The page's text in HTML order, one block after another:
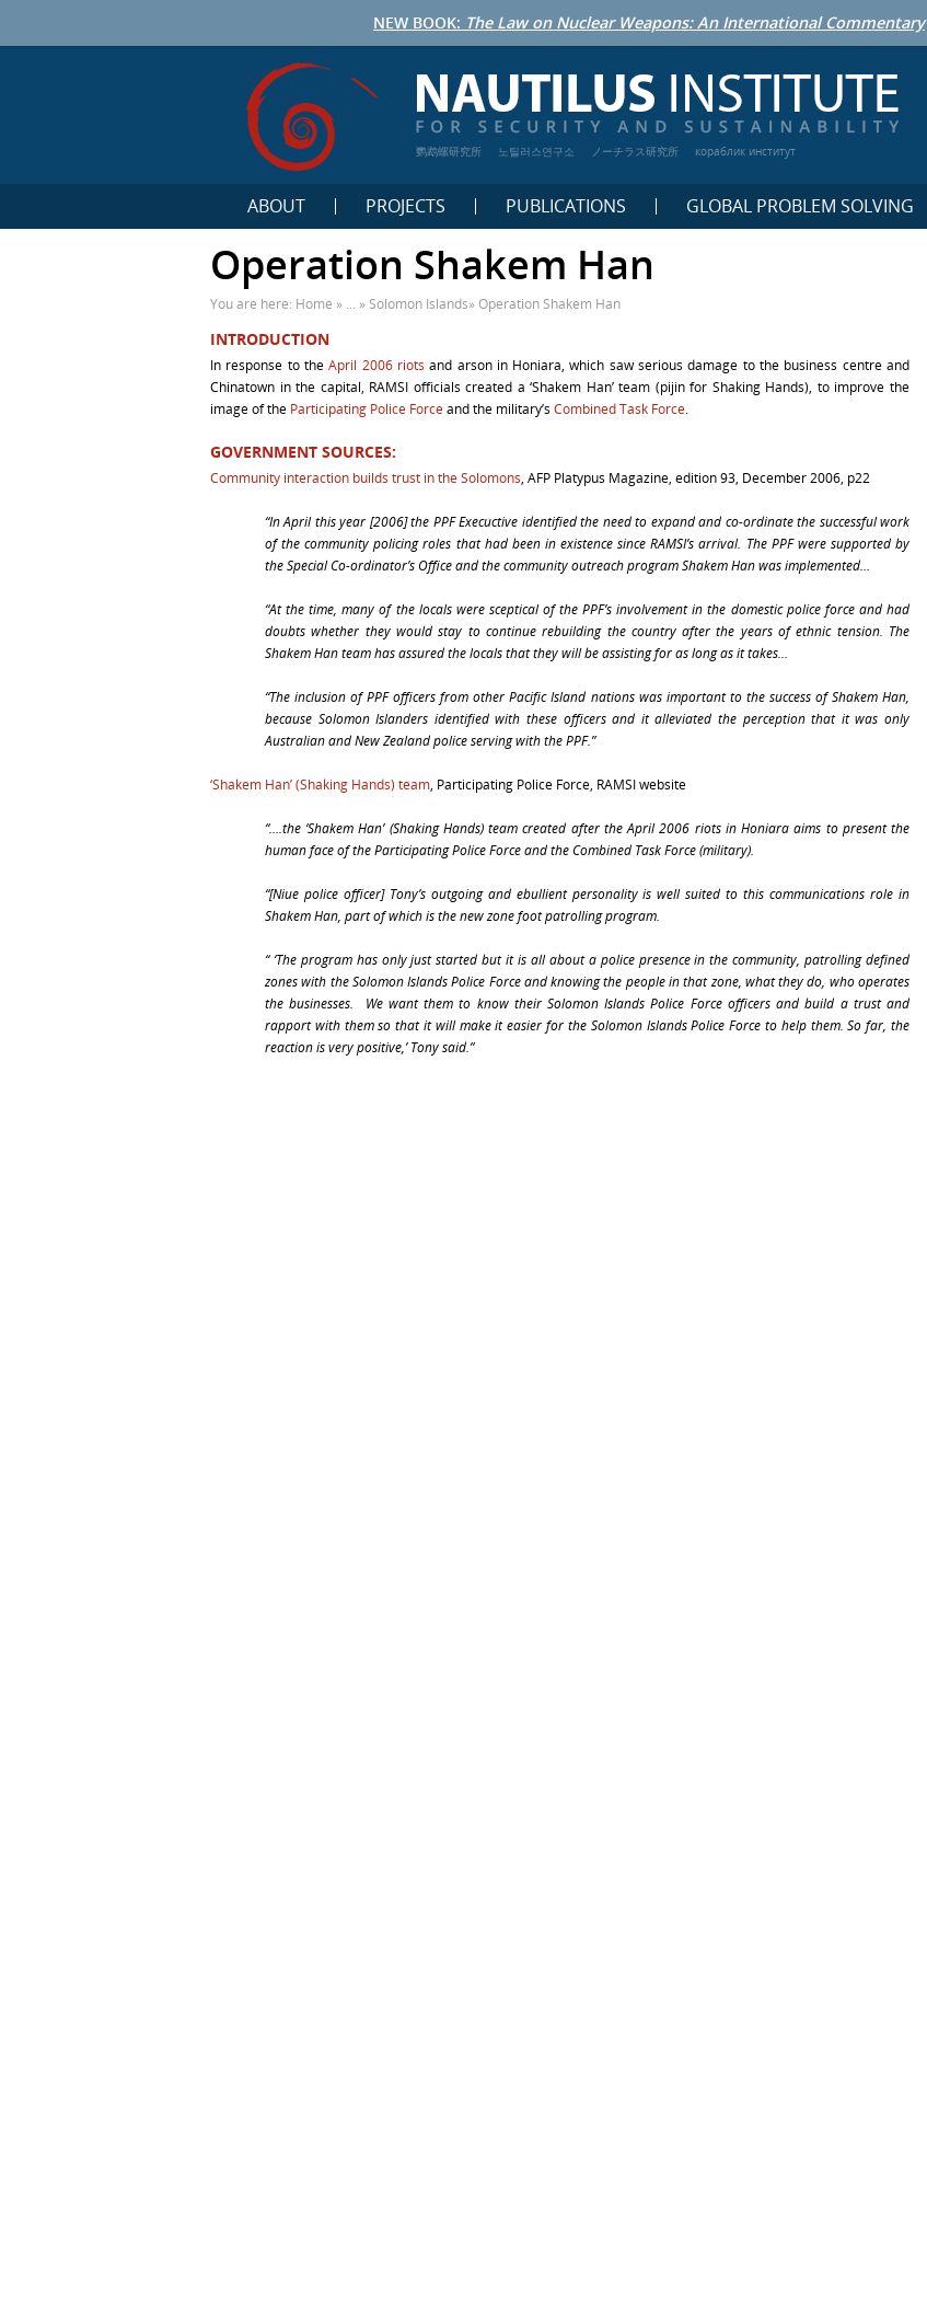
NEW BOOK: The Law on Nuclear Weapons: An International Commentary
鹦鹉螺研究所 노틸러스연구소 ノーチラス研究所 кораблик институт
ABOUT PROJECTS PUBLICATIONS GLOBAL PROBLEM SOLVING
Operation Shakem Han
You are here: Home » ... » Solomon Islands»Operation Shakem Han
INTRODUCTION
In response to theApril 2006 riots and arson in Honiara, which saw serious damage to the business centre and
Chinatown in the capital, RAMSI officials created a ‘Shakem Han’ team (pijin for Shaking Hands), to improve the
image of the Participating Police Forceand the military’s Combined Task Force.
GOVERNMENT SOURCES:
Community interaction builds trust in the Solomons, AFP Platypus Magazine, edition 93, December 2006, p22
“In April this year [2006] the PPF Execuctive identified the need to expand and co-ordinate the successful work
of the community policing roles that had been in existence since RAMSI’s arrival. The PPF were supported by
the Special Co-ordinator’s Office and the community outreach program Shakem Han was implemented…
“At the time, many of the locals were sceptical of the PPF’s involvement in the domestic police force and had
doubts whether they would stay to continue rebuilding the country after the years of ethnic tension. The
Shakem Han team has assured the locals that they will be assisting for as long as it takes…
“The inclusion of PPF officers from other Pacific Island nations was important to the success of Shakem Han,
because Solomon Islanders identified with these officers and it alleviated the perception that it was only
Australian and New Zealand police serving with the PPF.”
‘Shakem Han’ (Shaking Hands) team, Participating Police Force, RAMSI website
“….the ‘Shakem Han’ (Shaking Hands) team created after the April 2006 riots in Honiara aims to present the
human face of the Participating Police Force and the Combined Task Force (military).
“[Niue police officer] Tony’s outgoing and ebullient personality is well suited to this communications role in
Shakem Han, part of which is the new zone foot patrolling program.
“ ‘The program has only just started but it is all about a police presence in the community, patrolling defined
zones with the Solomon Islands Police Force and knowing the people in that zone, what they do, who operates
the businesses. We want them to know their Solomon Islands Police Force officers and build a trust and
rapport with them so that it will make it easier for the Solomon Islands Police Force to help them. So far, the
reaction is very positive,’ Tony said.”